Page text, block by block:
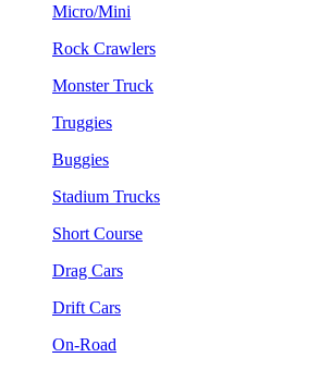
Micro/Mini
Rock Crawlers
Monster Truck
Truggies
Buggies
Stadium Trucks
Short Course
Drag Cars
Drift Cars
On-Road